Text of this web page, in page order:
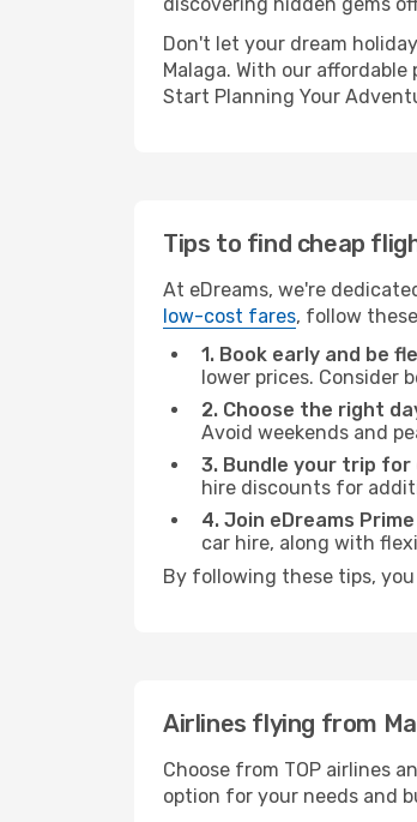
Don't let your dream
Malaga. With our
Start Planning Your
Tips to find cheap
At eDreams, we're
low-cost fares, follow
1. Book early and be
lower prices. Consider
2. Choose the right
Avoid weekends and
3. Bundle your trip
hire discounts for
4. Join eDreams
car hire, along with
By following these tips,
Airlines flying from
Choose from TOP airlines
option for your needs and